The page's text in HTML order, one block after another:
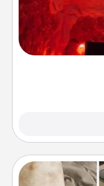
Invite your
caves! Not only
could also